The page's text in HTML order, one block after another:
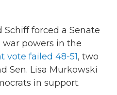
Schiff forced a Senate
powers in the
vote failed 48-51, two
Sen. Lisa Murkowski
in support.